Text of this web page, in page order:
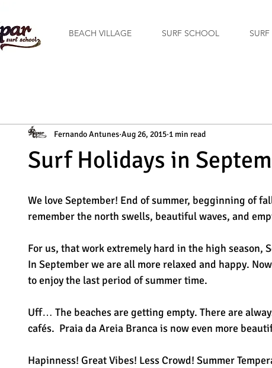
BEACH VILLAGE SURF SCHOOL
Surf Holidays in
Fernando Antunes Aug 26, 2015 1 min read
We love September! End of summer, begginning of
remember the north swells, beautiful waves, and
For us, that work extremely hard in the high season,
In September we are all more relaxed and happy.
to enjoy the last period of summer time.
Uff… The beaches are getting empty. There are
cafés.  Praia da Areia Branca is now even more
Hapinness! Great Vibes! Less Crowd! Summer